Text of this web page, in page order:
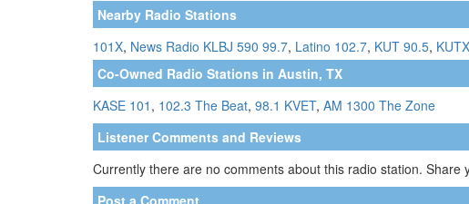
Nearby Radio Stations
101X, News Radio KLBJ 590 99.7, Latino 102.7, KUT 90.5,
Co-Owned Radio Stations in Austin, TX
KASE 101 , 102.3 The Beat, 98.1 KVET, AM 1300 The Zone
Listener Comments and Reviews
Currently there are no comments about this radio station.
Post a Comment